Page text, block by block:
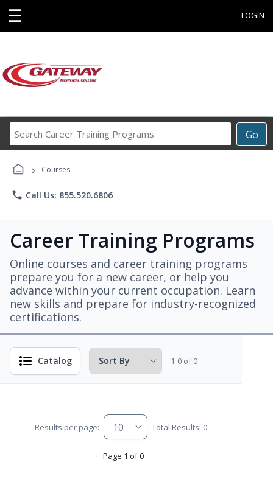
☰ LOGIN
Go
Career
› Courses
phone Call Us: 855.520.6806
Career Training Programs
Online courses and career training programs
prepare you for a new career, or help you
advance within your current occupation. Learn
new skills and prepare for industry-recognized
certifications.
Catalog 1-0 of 0
Results per page: Total Results: 0
Page 1 of 0